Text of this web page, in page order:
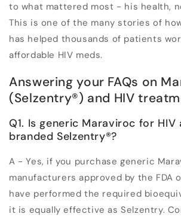
to what mattered most - his health,
This is one of the many stories of
has helped thousands of patients
affordable HIV meds.
Answering your FAQs on
(Selzentry®) and HIV
Q1. Is generic Maraviroc for
branded Selzentry®?
A - Yes, if you purchase generic
manufacturers approved by the FDA
have performed the required
it is equally effective as Selzentry.